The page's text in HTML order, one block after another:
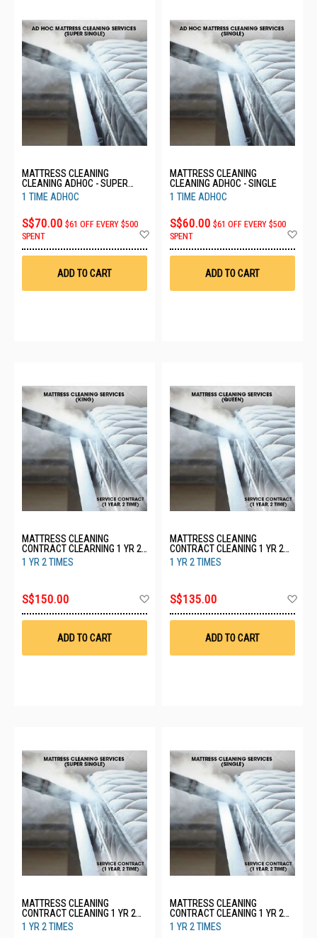
MATTRESS CLEANING
CLEANING ADHOC - SUPER
SINGLE
1 TIME ADHOC
S$70.00 $61 OFF EVERY $500
SPENT
Wish
ADD TO CART
MATTRESS CLEANING
CLEANING ADHOC - SINGLE
1 TIME ADHOC
S$60.00 $61 OFF EVERY $500
SPENT
ADD TO CART
MATTRESS CLEANING
CONTRACT CLEARNING 1 YR 2
TIMES - KING
1 YR 2 TIMES
S$150.00
Wish
ADD TO CART
MATTRESS CLEANING
CONTRACT CLEANING 1 YR 2
TIMES - QUEEN
1 YR 2 TIMES
S$135.00
ADD TO CART
MATTRESS CLEANING
CONTRACT CLEANING 1 YR 2
TIMES - SUPER SINGLE
1 YR 2 TIMES
MATTRESS CLEANING
CONTRACT CLEANING 1 YR 2
TIMES - SINGLE
1 YR 2 TIMES